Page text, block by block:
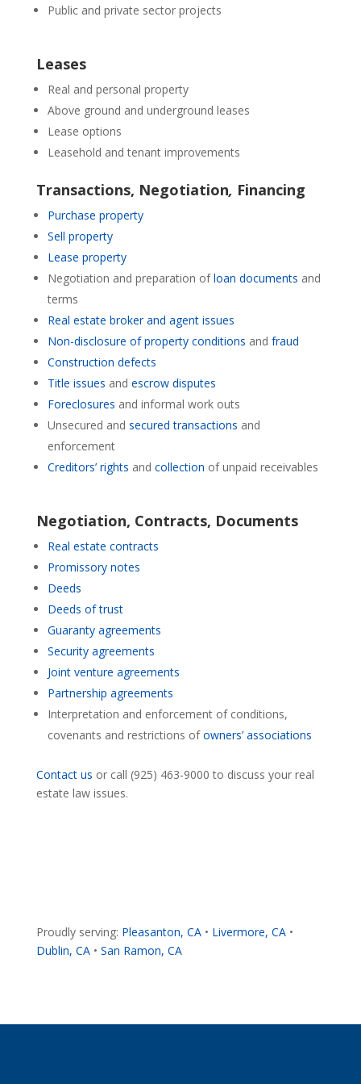
Public and private sector projects
Leases
Real and personal property
Above ground and underground leases
Lease options
Leasehold and tenant improvements
Transactions, Negotiation, Financing
Purchase property
Sell property
Lease property
Negotiation and preparation ofloan documents and
terms
Real estate broker and agent issues
Non-disclosure of property conditions and fraud
Construction defects
Title issues and escrow disputes
Foreclosures and informal work outs
Unsecured and secured transactions and
enforcement
Creditors’ rights and collection of unpaid receivables
Negotiation, Contracts, Documents
Real estate contracts
Promissory notes
Deeds
Deeds of trust
Guaranty agreements
Security agreements
Joint venture agreements
Partnership agreements
Interpretation and enforcement of conditions,
covenants and restrictions ofowners’ associations
Contact us or call (925) 463-9000 to discuss your real
estate law issues.
Proudly serving: Pleasanton, CA• Livermore, CA•
Dublin, CA• San Ramon, CA